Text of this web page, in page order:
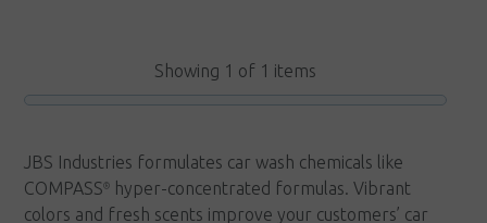
The
be
chosen
Showing 1 of 1 items
JBS Industries formulates car wash chemicals like
COMPASS®
hyper-concentrated formulas. Vibrant
colors and fresh scents improve your customers’ car